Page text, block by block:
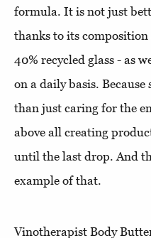
formula. It is not just
thanks to its
40% recycled glass - as
on a daily basis.
than just caring for the
above all creating
until the last drop. And
example of that.
Vinotherapist Body